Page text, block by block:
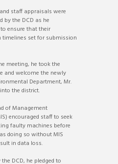
staff appraisals were
by the DCD as he
ensure that their
set for submission
meeting, he took the
and welcome the newly
Department, Mr.
the district.
of Management
encouraged staff to seek
faulty machines before
doing so without MIS
in data loss.
DCD, he pledged to